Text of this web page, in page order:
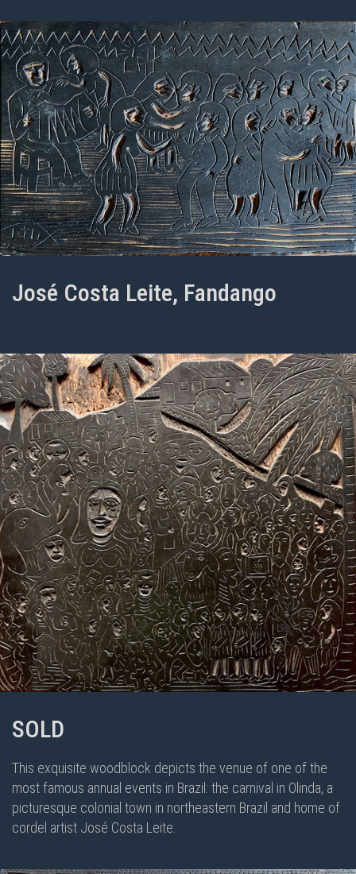
José Costa Leite, Fandango
SOLD
This exquisite woodblock depicts the venue of one of the
most famous annual events in Brazil: the carnival in Olinda, a
picturesque colonial town in northeastern Brazil and home of
cordel artist José Costa Leite.